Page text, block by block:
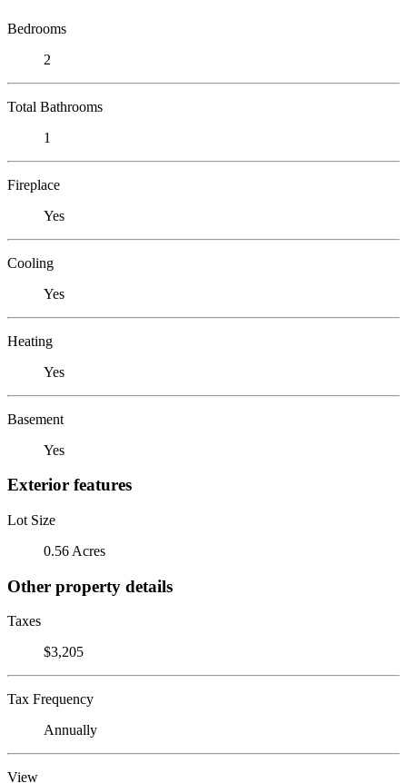
Bedrooms
2
Total Bathrooms
1
Fireplace
Yes
Cooling
Yes
Heating
Yes
Basement
Yes
Exterior features
Lot Size
0.56 Acres
Other property details
Taxes
$3,205
Tax Frequency
Annually
View